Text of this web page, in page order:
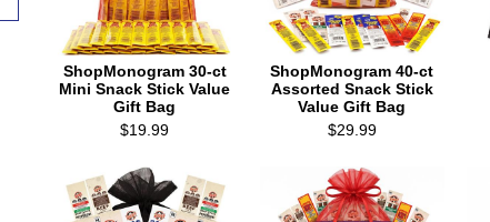
ShopMonogram 30-ct
Mini Snack Stick Value
Gift Bag
$19.99
ShopMonogram 40-ct
Assorted Snack Stick
Value Gift Bag
$29.99